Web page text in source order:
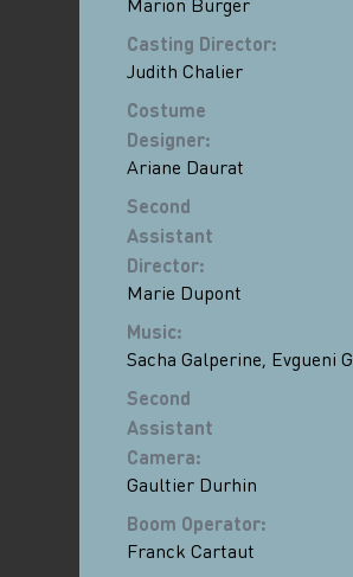
Casting Director:
Judith Chalier
Costume
Designer:
Ariane Daurat
Second
Assistant
Director:
Marie Dupont
Music:
Sacha Galperine, Evgueni
Second
Assistant
Camera:
Gaultier Durhin
Boom Operator:
Franck Cartaut